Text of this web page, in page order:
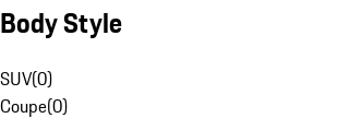
Body Style
SUV(0)
Coupe(0)